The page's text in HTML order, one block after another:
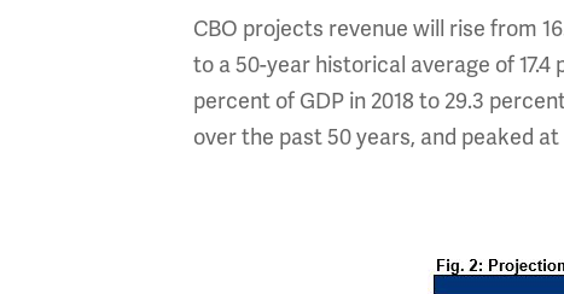
CBO projects revenue will rise from
to a 50-year historical average of
percent of GDP in 2018 to 29.3
over the past 50 years, and peaked at